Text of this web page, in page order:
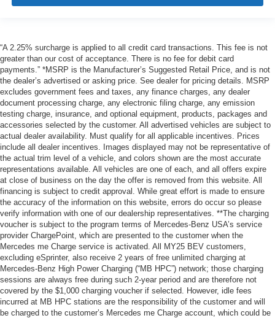
“A 2.25% surcharge is applied to all credit card transactions. This fee is not
greater than our cost of acceptance. There is no fee for debit card
payments.” *MSRP is the Manufacturer’s Suggested Retail Price, and is not
the dealer’s advertised or asking price. See dealer for pricing details. MSRP
excludes government fees and taxes, any finance charges, any dealer
document processing charge, any electronic filing charge, any emission
testing charge, insurance, and optional equipment, products, packages and
accessories selected by the customer. All advertised vehicles are subject to
actual dealer availability. Must qualify for all applicable incentives. Prices
include all dealer incentives. Images displayed may not be representative of
the actual trim level of a vehicle, and colors shown are the most accurate
representations available. All vehicles are one of each, and all offers expire
at close of business on the day the offer is removed from this website. All
financing is subject to credit approval. While great effort is made to ensure
the accuracy of the information on this website, errors do occur so please
verify information with one of our dealership representatives. **The charging
voucher is subject to the program terms of Mercedes-Benz USA’s service
provider ChargePoint, which are presented to the customer when the
Mercedes me Charge service is activated. All MY25 BEV customers,
excluding eSprinter, also receive 2 years of free unlimited charging at
Mercedes-Benz High Power Charging (“MB HPC”) network; those charging
sessions are always free during such 2-year period and are therefore not
covered by the $1,000 charging voucher if selected. However, idle fees
incurred at MB HPC stations are the responsibility of the customer and will
be charged to the customer’s Mercedes me Charge account, which could be